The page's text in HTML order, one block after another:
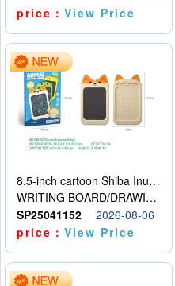
price：View Price
8.5-inch cartoon Shiba Inu LCD drawing board
WRITING BOARD/DRAWING BOARD
SP25041152
2026-08-06
price：View Price